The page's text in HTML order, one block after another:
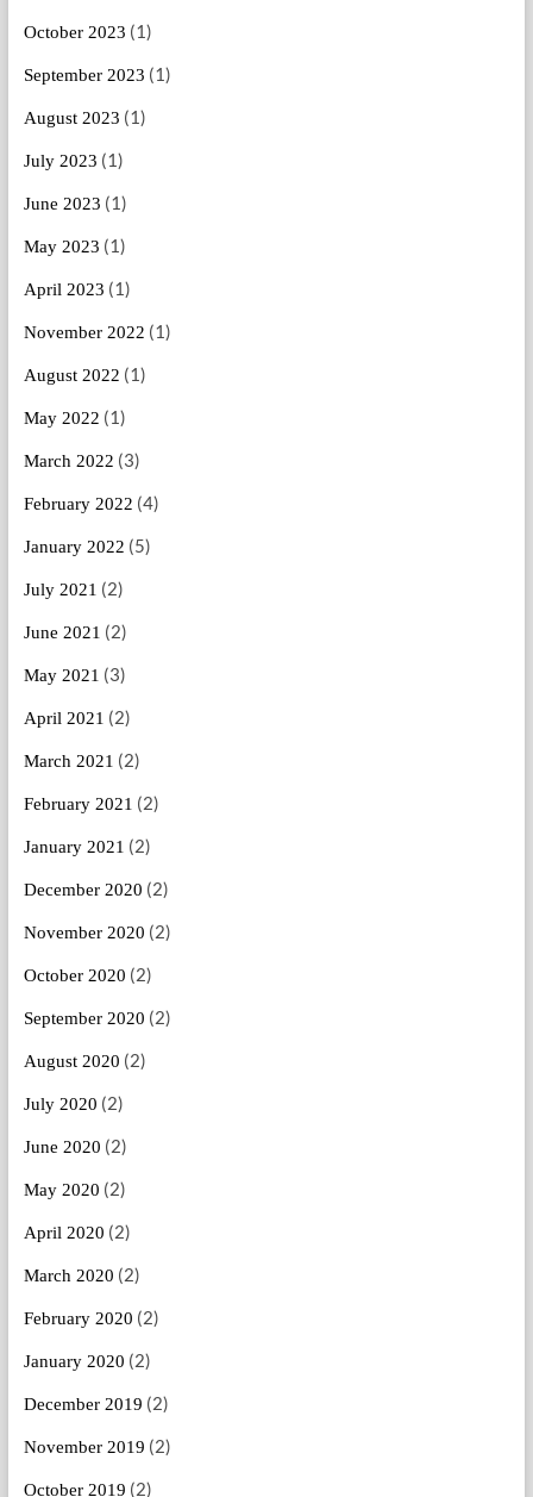
October 2023 (1)
September 2023 (1)
August 2023 (1)
July 2023 (1)
June 2023 (1)
May 2023 (1)
April 2023 (1)
November 2022 (1)
August 2022 (1)
May 2022 (1)
March 2022 (3)
February 2022 (4)
January 2022 (5)
July 2021 (2)
June 2021 (2)
May 2021 (3)
April 2021 (2)
March 2021 (2)
February 2021 (2)
January 2021 (2)
December 2020 (2)
November 2020 (2)
October 2020 (2)
September 2020 (2)
August 2020 (2)
July 2020 (2)
June 2020 (2)
May 2020 (2)
April 2020 (2)
March 2020 (2)
February 2020 (2)
January 2020 (2)
December 2019 (2)
November 2019 (2)
October 2019 (2)